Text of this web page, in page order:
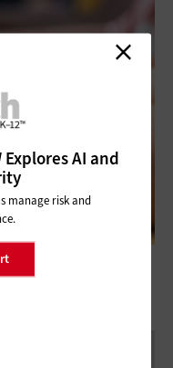
Smarter Digital
Explores AI and
manage risk and